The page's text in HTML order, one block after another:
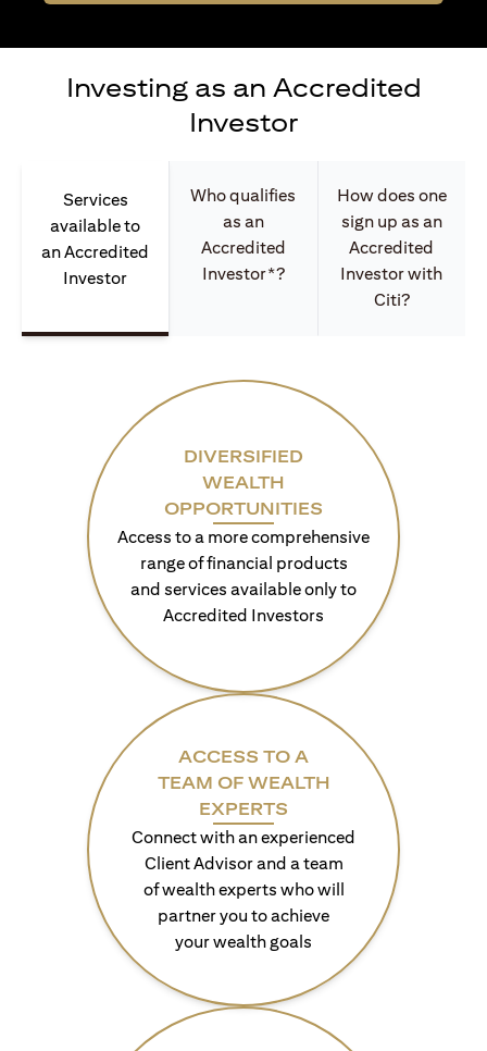
Investing as an Accredited
Investor
Services
available to
an Accredited
Investor
Who qualifies
as an
Accredited
Investor*?
How does one
sign up as an
Accredited
Investor with
Citi?
DIVERSIFIED
WEALTH
OPPORTUNITIES
Access to a more comprehensive
range of financial products
and services available only to
Accredited Investors
ACCESS TO A
TEAM OF WEALTH
EXPERTS
Connect with an experienced
Client Advisor and a team
of wealth experts who will
partner you to achieve
your wealth goals